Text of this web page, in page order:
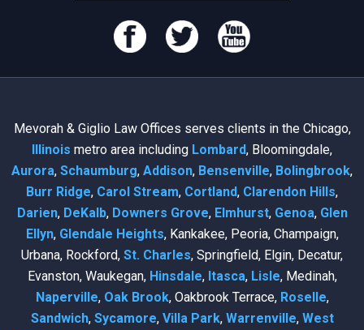
Mevorah & Giglio Law Offices serves clients in the Chicago,
Illinois metro area including Lombard, Bloomingdale,
Aurora, Schaumburg, Addison, Bensenville, Bolingbrook,
Burr Ridge, Carol Stream, Cortland, Clarendon Hills,
Darien, DeKalb, Downers Grove, Elmhurst, Genoa, Glen
Ellyn, Glendale Heights, Kankakee, Peoria, Champaign,
Urbana, Rockford, St. Charles, Springfield, Elgin, Decatur,
Evanston, Waukegan, Hinsdale, Itasca, Lisle, Medinah,
Naperville, Oak Brook, Oakbrook Terrace, Roselle,
Sandwich, Sycamore, Villa Park, Warrenville, West